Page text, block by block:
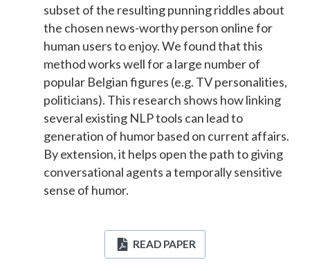
subset of the resulting punning riddles about
the chosen news-worthy person online for
human users to enjoy. We found that this
method works well for a large number of
popular Belgian figures (e.g. TV personalities,
politicians). This research shows how linking
several existing NLP tools can lead to
generation of humor based on current affairs.
By extension, it helps open the path to giving
conversational agents a temporally sensitive
sense of humor.
READ PAPER